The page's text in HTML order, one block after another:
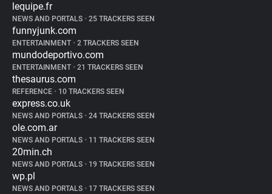
lequipe.fr
NEWS AND PORTALS • 25 TRACKERS SEEN
funnyjunk.com
ENTERTAINMENT • 2 TRACKERS SEEN
mundodeportivo.com
ENTERTAINMENT • 21 TRACKERS SEEN
thesaurus.com
REFERENCE • 10 TRACKERS SEEN
express.co.uk
NEWS AND PORTALS • 24 TRACKERS SEEN
ole.com.ar
NEWS AND PORTALS • 11 TRACKERS SEEN
20min.ch
NEWS AND PORTALS • 19 TRACKERS SEEN
wp.pl
NEWS AND PORTALS • 17 TRACKERS SEEN